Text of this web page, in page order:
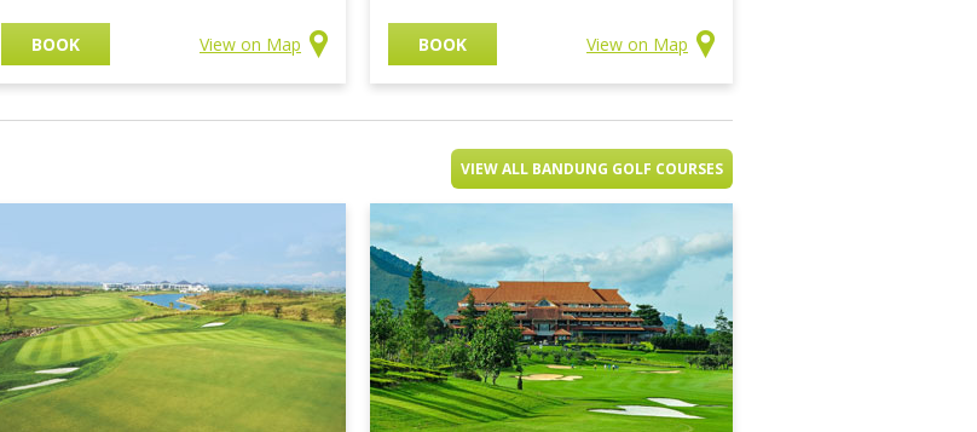
BOOK View on Map BOOK View on Map
VIEW ALL BANDUNG GOLF COURSES